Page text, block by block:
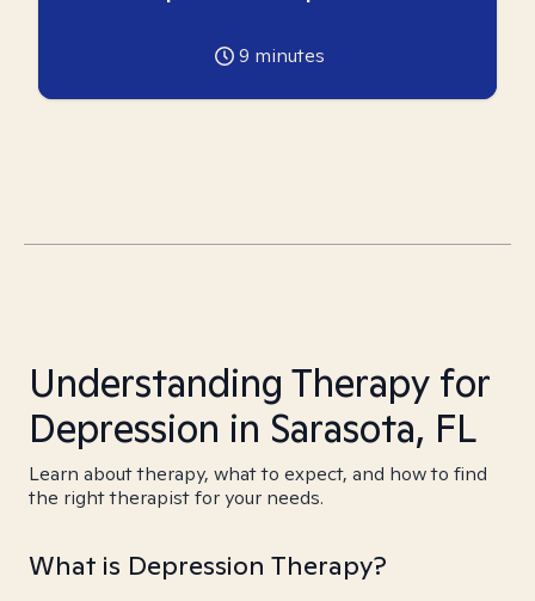
9 minutes
Understanding Therapy for
Depression in Sarasota, FL
Learn about therapy, what to expect, and how to find
the right therapist for your needs.
What is Depression Therapy?